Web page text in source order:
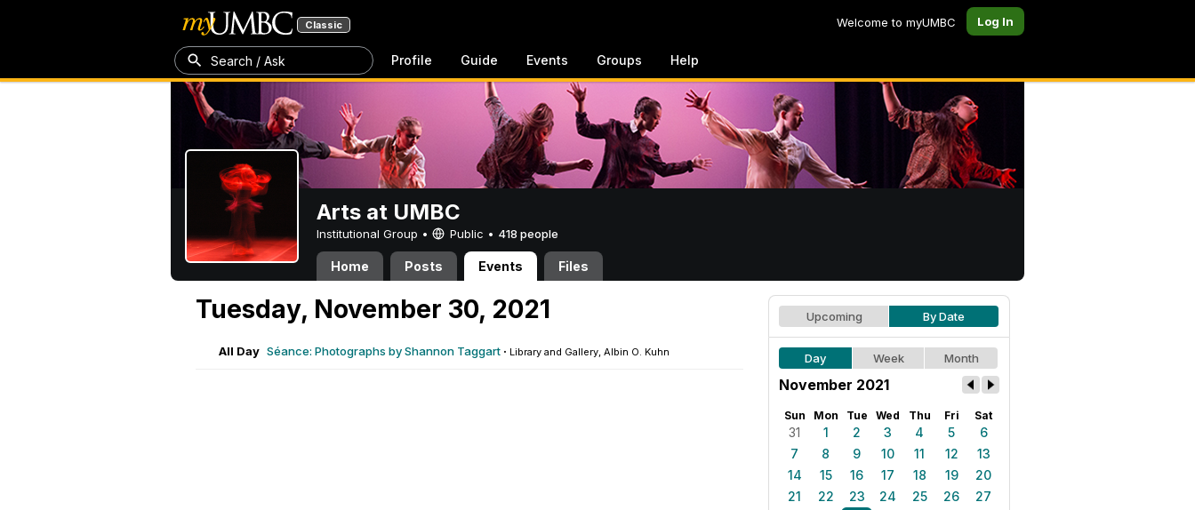
Classic Welcome to myUMBC Log In
Search / Ask Profile Guide Events Groups Help
Arts at UMBC
Institutional Group • Public • 418 people
Home Posts Events Files
Tuesday, November 30, 2021
All Day Séance: Photographs by Shannon Taggart · Library and Gallery, Albin O. Kuhn
Upcoming By Date
Day Week Month
November 2021
Sun Mon Tue Wed Thu Fri Sat
31 1 2 3 4 5
6
7
8 9 10 11 12
13
14
15 16 17 18 19
20
21
22 23 24 25 26
27